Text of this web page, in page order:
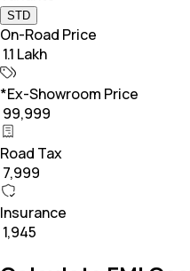
STD
On-Road Price
₹ 1.1 Lakh
*Ex-Showroom Price
₹ 99,999
Road Tax
₹ 7,999
Insurance
₹ 1,945